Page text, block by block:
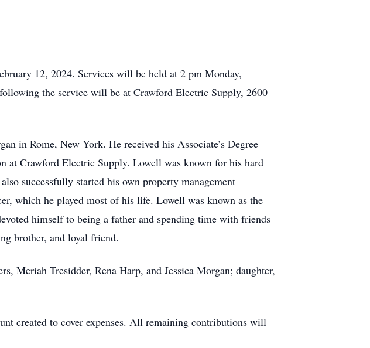
12, 2024. Services will be held at 2 pm Monday,
the service will be at Crawford Electric Supply, 2600
in Rome, New York. He received his Associate’s Degree
at Crawford Electric Supply. Lowell was known for his hard
successfully started his own property management
which he played most of his life. Lowell was known as the
himself to being a father and spending time with friends
brother, and loyal friend.
Meriah Tresidder, Rena Harp, and Jessica Morgan; daughter,
created to cover expenses. All remaining contributions will